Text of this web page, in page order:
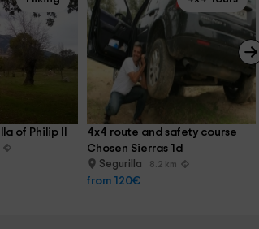
of Philip II
4x4 route and safety course
Chosen Sierras 1d
Segurilla 8.2 km
from 120€